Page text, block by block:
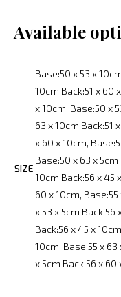
Available
SIZE
Base:50 x 53 x
10cm Back:51 x 60
x 10cm, Base:50 x
63 x 10cm Back:51
x 60 x 10cm,
Base:50 x 63 x 5cm
10cm Back:56 x 45
60 x 10cm, Base:55
x 53 x 5cm Back:56
Back:56 x 45 x
10cm, Base:55 x 63
x 5cm Back:56 x 60